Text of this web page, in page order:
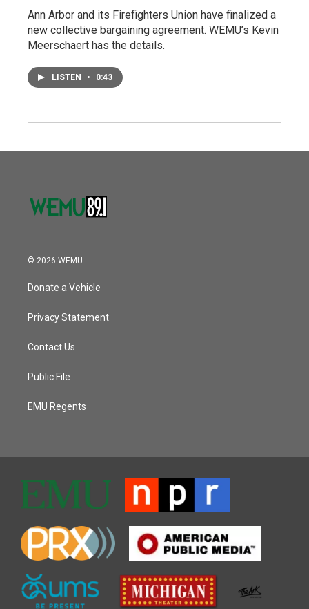
Ann Arbor and its Firefighters Union have finalized a
new collective bargaining agreement. WEMU’s Kevin
Meerschaert has the details.
LISTEN • 0:43
© 2026 WEMU
Donate a Vehicle
Privacy Statement
Contact Us
Public File
EMU Regents